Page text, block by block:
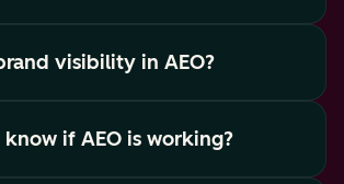
visibility in AEO?
know if AEO is working?